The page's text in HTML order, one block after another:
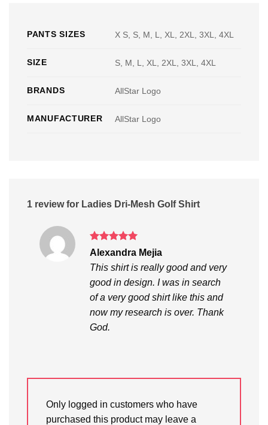
PANTS SIZES X S, S, M, L, XL, 2XL, 3XL, 4XL
SIZE S, M, L, XL, 2XL, 3XL, 4XL
BRANDS AllStar Logo
MANUFACTURER AllStar Logo
1 review for Ladies Dri-Mesh Golf Shirt
Rated5
Alexandra Mejia
This shirt is really good and very
good in design. I was in search
of a very good shirt like this and
now my research is over. Thank
God.
Only logged in customers who have
purchased this product may leave a